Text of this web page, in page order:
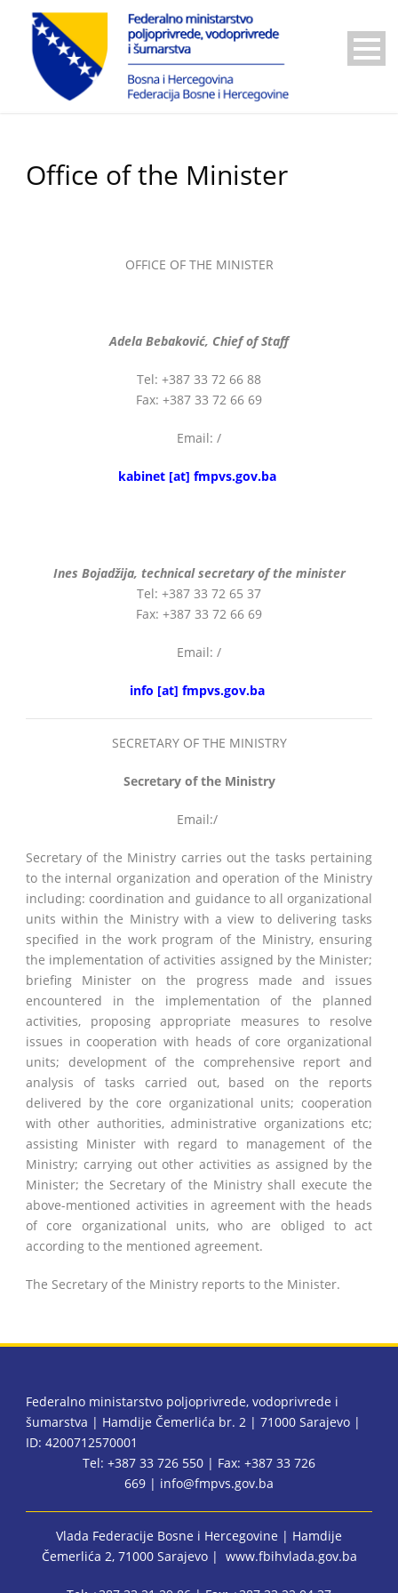
Office of the Minister
OFFICE OF THE MINISTER
Adela Bebaković, Chief of Staff
Tel: +387 33 72 66 88
Fax: +387 33 72 66 69
Email: /
kabinet [at] fmpvs.gov.ba
Ines Bojadžija, technical secretary of the minister
Tel: +387 33 72 65 37
Fax: +387 33 72 66 69
Email: /
info [at] fmpvs.gov.ba
SECRETARY OF THE MINISTRY
Secretary of the Ministry
Email:/
Secretary of the Ministry carries out the tasks pertaining
to the internal organization and operation of the Ministry
including: coordination and guidance to all organizational
units within the Ministry with a view to delivering tasks
specified in the work program of the Ministry, ensuring
the implementation of activities assigned by the Minister;
briefing Minister on the progress made and issues
encountered in the implementation of the planned
activities, proposing appropriate measures to resolve
issues in cooperation with heads of core organizational
units; development of the comprehensive report and
analysis of tasks carried out, based on the reports
delivered by the core organizational units; cooperation
with other authorities, administrative organizations etc;
assisting Minister with regard to management of the
Ministry; carrying out other activities as assigned by the
Minister; the Secretary of the Ministry shall execute the
above-mentioned activities in agreement with the heads
of core organizational units, who are obliged to act
according to the mentioned agreement.
The Secretary of the Ministry reports to the Minister.
Federalno ministarstvo poljoprivrede, vodoprivrede i
šumarstva | Hamdije Čemerlića br. 2 | 71000 Sarajevo |
ID: 4200712570001
Tel: +387 33 726 550 | Fax: +387 33 726
669 | info@fmpvs.gov.ba
Vlada Federacije Bosne i Hercegovine | Hamdije
Čemerlića 2, 71000 Sarajevo | www.fbihvlada.gov.ba